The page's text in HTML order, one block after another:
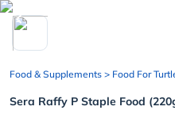
chevron_left
Food & Supplements > Food For
Sera Raffy P Staple Food